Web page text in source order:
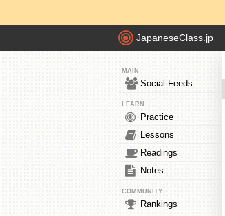
JapaneseClass.jp
MAIN
Social Feeds
LEARN
Practice
Lessons
Readings
Notes
COMMUNITY
Rankings